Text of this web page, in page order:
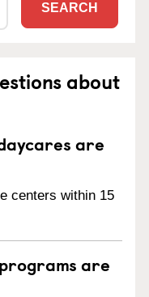
SEARCH
about
are
centers within 15
are